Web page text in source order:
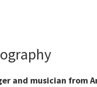
and musician from